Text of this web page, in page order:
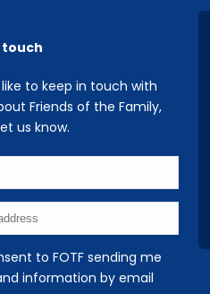
touch
to keep in touch with
Friends of the Family,
us know.
to FOTF sending me
information by email